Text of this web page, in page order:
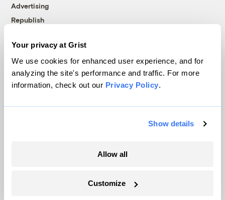
Your privacy at Grist
We use cookies for enhanced user experience, and for
analyzing the site's performance and traffic. For more
information, check out our Privacy Policy.
Show details
Allow all
Customize
Advertising
Republish
© 1999-2026 Grist Magazine, Inc. All rights reserved.
Grist is powered byWordPress VIP